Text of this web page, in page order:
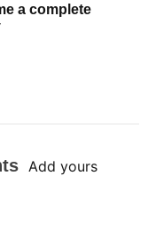
a complete
Add yours